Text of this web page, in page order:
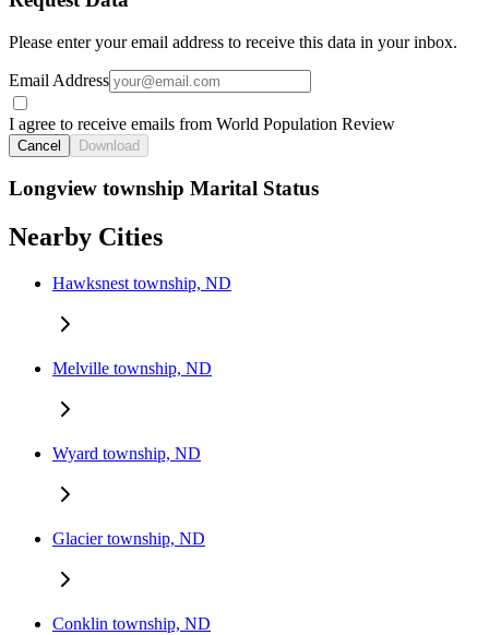
Please enter your email address to receive this data in your inbox.
Email Address
I agree to receive emails from World Population Review
Cancel Download
Longview township Marital Status
Nearby Cities
Hawksnest township, ND
Melville township, ND
Wyard township, ND
Glacier township, ND
Conklin township, ND